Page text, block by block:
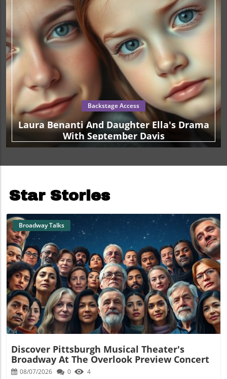
Backstage Access
Laura Benanti And Daughter Ella's Drama
With September Davis
Star Stories
Blog Image
Broadway Talks
Discover Pittsburgh Musical Theater's
Broadway At The Overlook Preview Concert
08/07/2026 0 4